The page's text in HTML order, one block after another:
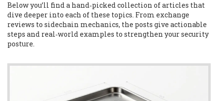
Below you’ll find a hand‑picked collection of articles that
dive deeper into each of these topics. From exchange
reviews to sidechain mechanics, the posts give actionable
steps and real‑world examples to strengthen your security
posture.